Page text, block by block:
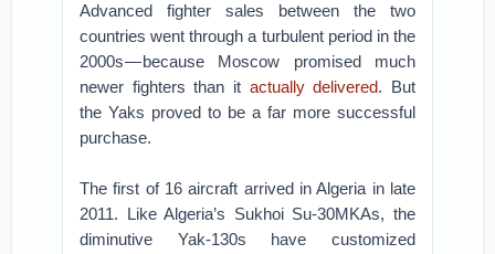
Advanced fighter sales between the two
countries went through a turbulent period in the
2000s — because Moscow promised much
newer fighters than it actually delivered. But
the Yaks proved to be a far more successful
purchase.
The first of 16 aircraft arrived in Algeria in late
2011. Like Algeria’s Sukhoi Su-30MKAs, the
diminutive Yak-130s have customized